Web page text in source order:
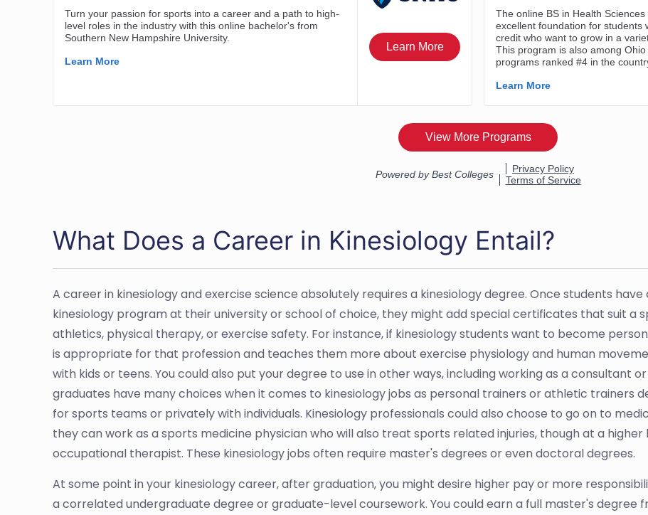
What Does a Career in Kinesiology Entail?
A career in kinesiology and exercise science absolutely requires a kinesiology degree. Once students
kinesiology program at their university or school of choice, they might add special certificates that suit a
athletics, physical therapy, or exercise safety. For instance, if kinesiology students want to become
is appropriate for that profession and teaches them more about exercise physiology and human
with kids or teens. You could also put your degree to use in other ways, including working as a consultant
graduates have many choices when it comes to kinesiology jobs as personal trainers or athletic trainers
for sports teams or privately with individuals. Kinesiology professionals could also choose to go on to
they can work as a sports medicine physician who will also treat sports related injuries, though at a higher
occupational therapist. These kinesiology jobs often require master's degrees or even doctoral degrees.
At some point in your kinesiology career, after graduation, you might desire higher pay or more
a correlated undergraduate degree or graduate-level coursework. You could earn a full master's degree